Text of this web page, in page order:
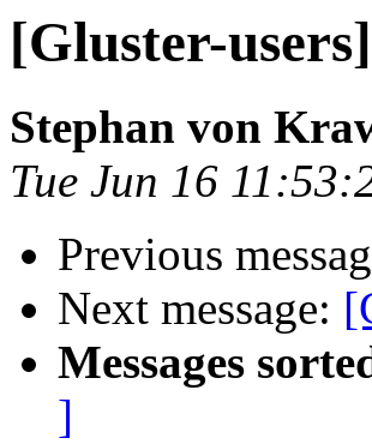
[Gluster-
Stephan von
Tue Jun 16
Previous
Next message:
Messages
]